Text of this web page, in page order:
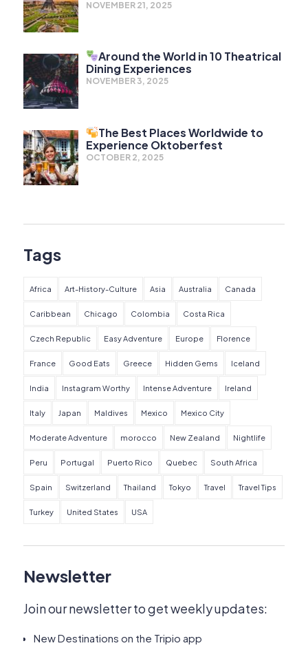
NOVEMBER 21, 2025
Around the World in 10 Theatrical
Dining Experiences
NOVEMBER 3, 2025
The Best Places Worldwide to
Experience Oktoberfest
OCTOBER 2, 2025
Tags
Africa Art-History-Culture Asia Australia Canada
Caribbean Chicago Colombia Costa Rica
Czech Republic Easy Adventure Europe Florence
France Good Eats Greece Hidden Gems Iceland
India Instagram Worthy Intense Adventure Ireland
Italy Japan Maldives Mexico Mexico City
Moderate Adventure morocco New Zealand Nightlife
Peru Portugal Puerto Rico Quebec South Africa
Spain Switzerland Thailand Tokyo Travel Travel Tips
Turkey United States USA
Newsletter
Join our newsletter to get weekly updates:
New Destinations on the Tripio app